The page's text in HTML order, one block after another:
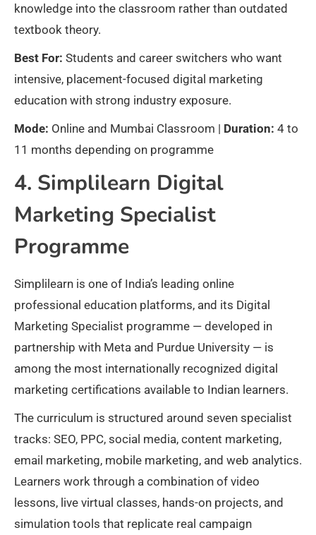
knowledge into the classroom rather than outdated
textbook theory.
Best For: Students and career switchers who want
intensive, placement-focused digital marketing
education with strong industry exposure.
Mode: Online and Mumbai Classroom | Duration: 4 to
11 months depending on programme
4. Simplilearn Digital
Marketing Specialist
Programme
Simplilearn is one of India’s leading online
professional education platforms, and its Digital
Marketing Specialist programme — developed in
partnership with Meta and Purdue University — is
among the most internationally recognized digital
marketing certifications available to Indian learners.
The curriculum is structured around seven specialist
tracks: SEO, PPC, social media, content marketing,
email marketing, mobile marketing, and web analytics.
Learners work through a combination of video
lessons, live virtual classes, hands-on projects, and
simulation tools that replicate real campaign